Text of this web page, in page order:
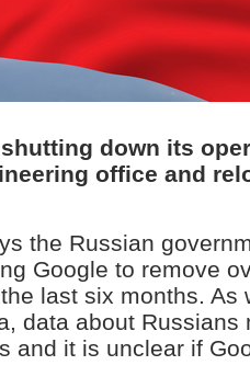
down its
office and
the Russian
Google to remove
last six months. As
data about Russians
and it is unclear if